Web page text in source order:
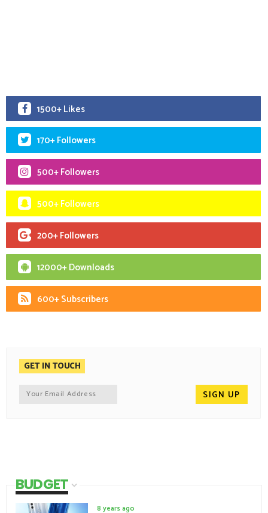
1500+ Likes
170+ Followers
500+ Followers
500+ Followers
200+ Followers
12000+ Downloads
600+ Subscribers
GET IN TOUCH
BUDGET
8 years ago